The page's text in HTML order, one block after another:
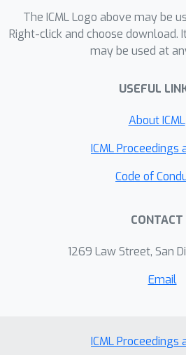
The ICML Logo above may be
Right-click and choose download.
may be used at
USEFUL
About ICML
ICML Proceedings
Code of
CONTACT
1269 Law Street, San
Email
ICML Proceedings